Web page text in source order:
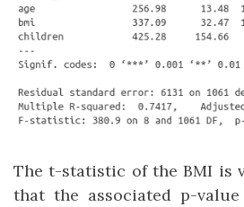
The t-statistic of the BMI is
that the associated p-